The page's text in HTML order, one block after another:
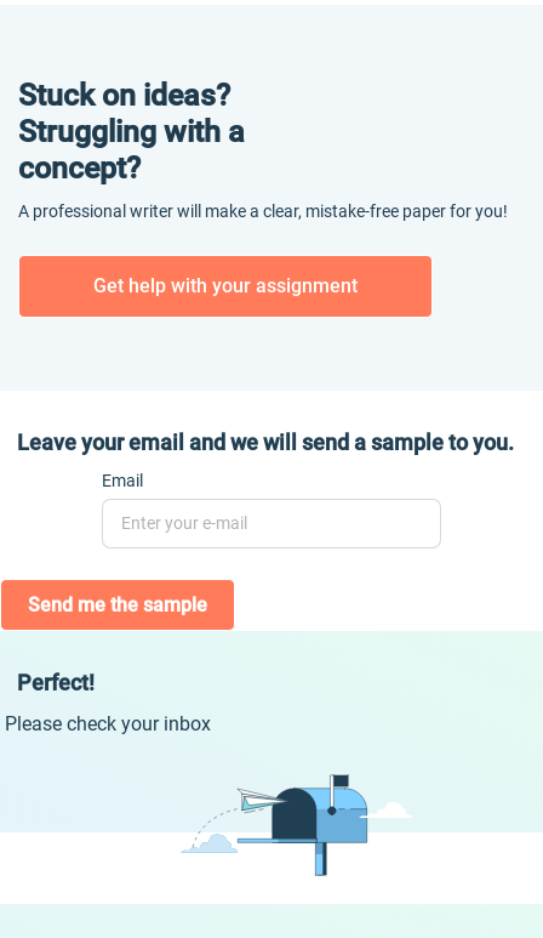
Stuck on ideas?
Struggling with a
concept?
A professional writer will make a clear, mistake-free paper for you!
Get help with your assignment
Leave your email and we will send a sample to you.
Email
Send me the sample
Perfect!
Please check your inbox